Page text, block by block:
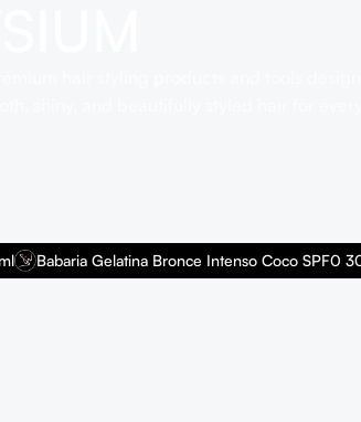
Babaria Gelatina Bronce Intenso Coco SPF0 300ml